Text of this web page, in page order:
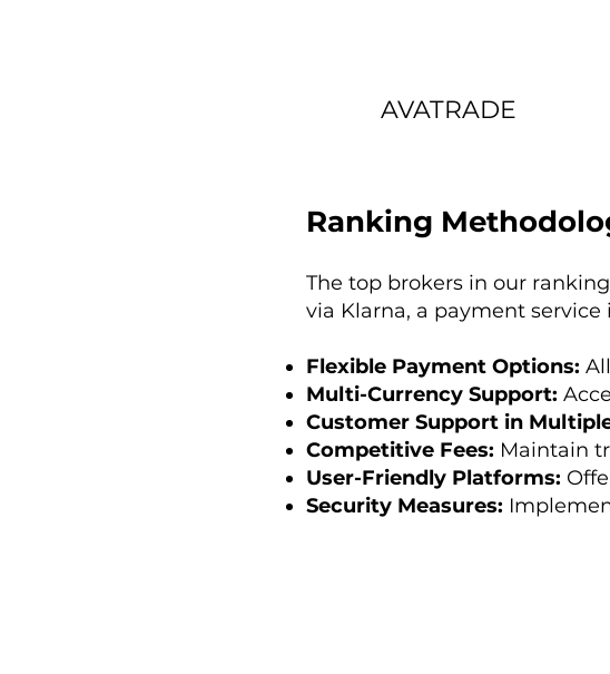
Ranking
The top brokers in our
via Klarna, a payment
Flexible Payment Options:
Multi-Currency Support:
Customer Support in
Competitive Fees: Maintain
User-Friendly Platforms:
Security Measures:
AVATRADE